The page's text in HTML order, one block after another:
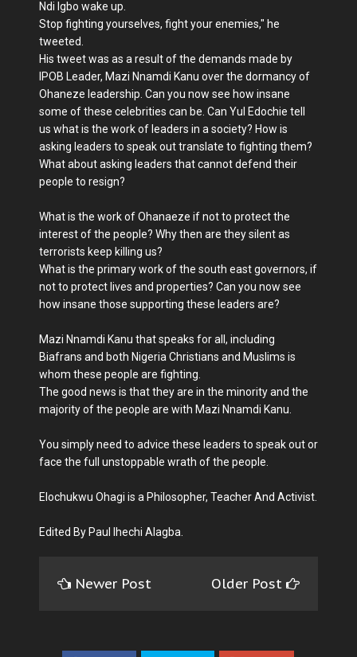
Ndi Igbo wake up.
Stop fighting yourselves, fight your enemies," he
tweeted.
His tweet was as a result of the demands made by
IPOB Leader, Mazi Nnamdi Kanu over the dormancy of
Ohaneze leadership. Can you now see how insane
some of these celebrities can be. Can Yul Edochie tell
us what is the work of leaders in a society? How is
asking leaders to speak out translate to fighting them?
What about asking leaders that cannot defend their
people to resign?
What is the work of Ohanaeze if not to protect the
interest of the people? Why then are they silent as
terrorists keep killing us?
What is the primary work of the south east governors, if
not to protect lives and properties? Can you now see
how insane those supporting these leaders are?
Mazi Nnamdi Kanu that speaks for all, including
Biafrans and both Nigeria Christians and Muslims is
whom these people are fighting.
The good news is that they are in the minority and the
majority of the people are with Mazi Nnamdi Kanu.
You simply need to advice these leaders to speak out or
face the full unstoppable wrath of the people.
Elochukwu Ohagi is a Philosopher, Teacher And Activist.
Edited By Paul Ihechi Alagba.
Newer Post Older Post